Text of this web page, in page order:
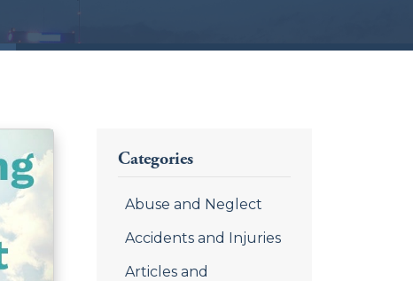
Categories
Abuse and Neglect
Accidents and Injuries
Articles and